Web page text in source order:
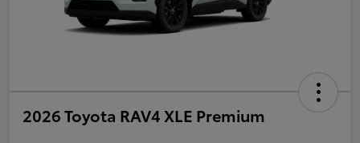
2026 Toyota RAV4 XLE Premium